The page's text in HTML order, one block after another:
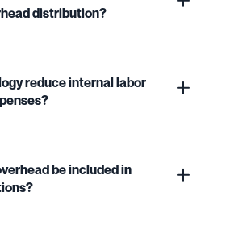
distribution?
reduce internal labor
be included in